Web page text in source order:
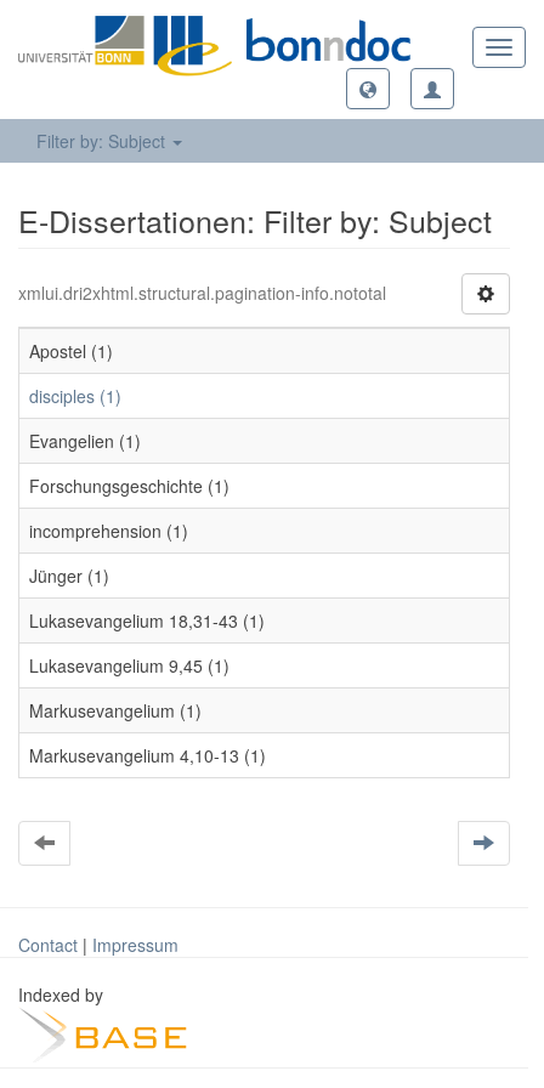
Filter by: Subject
E-Dissertationen: Filter by: Subject
xmlui.dri2xhtml.structural.pagination-info.nototal
Apostel (1)
disciples (1)
Evangelien (1)
Forschungsgeschichte (1)
incomprehension (1)
Jünger (1)
Lukasevangelium 18,31-43 (1)
Lukasevangelium 9,45 (1)
Markusevangelium (1)
Markusevangelium 4,10-13 (1)
Contact | Impressum
Indexed by